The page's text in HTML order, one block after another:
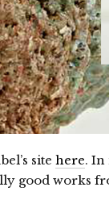
site here. In
good works